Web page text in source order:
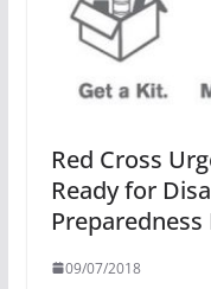
Red Cross
Ready for
09/07/2018